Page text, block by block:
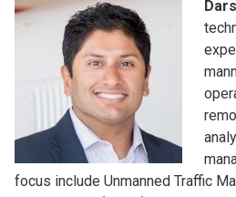
focus include Unmanned Traffic